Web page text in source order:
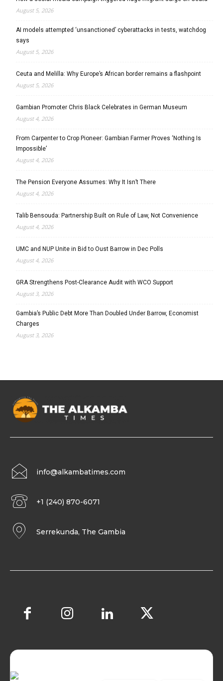
August 5, 2026
AI models attempted ‘unsanctioned’ cyberattacks in tests, watchdog
says
August 5, 2026
Ceuta and Melilla: Why Europe’s African border remains a flashpoint
August 5, 2026
Gambian Promoter Chris Black Celebrates in German Museum
August 4, 2026
From Carpenter to Crop Pioneer: Gambian Farmer Proves ‘Nothing Is
Impossible’
August 4, 2026
The Pension Everyone Assumes: Why It Isn’t There
August 4, 2026
Talib Bensouda: Partnership Built on Rule of Law, Not Convenience
August 4, 2026
UMC and NUP Unite in Bid to Oust Barrow in Dec Polls
August 4, 2026
GRA Strengthens Post-Clearance Audit with WCO Support
August 3, 2026
Gambia’s Public Debt More Than Doubled Under Barrow, Economist
Charges
August 3, 2026
info@alkambatimes.com
+1 (240) 870-6071
Serrekunda, The Gambia